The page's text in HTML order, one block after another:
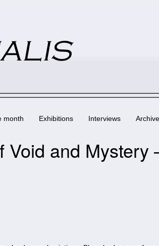
month Exhibitions Interviews Archive
Void and Mystery